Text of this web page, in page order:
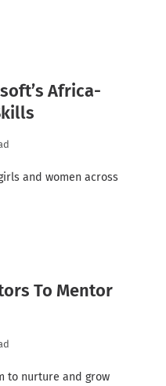
Africa-
and women across
To Mentor
to nurture and grow